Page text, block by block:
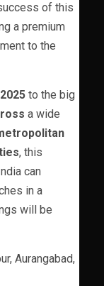
of this
a premium
to the
to the big
a wide
, this
can
in a
will be
Aurangabad,